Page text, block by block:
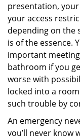
presentation,
your access
depending on the
is of the essence.
important
bathroom if you
worse with
locked into a
such trouble by
An emergency
you’ll never know